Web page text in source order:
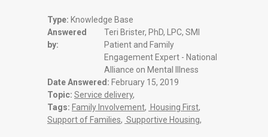
Type: Knowledge Base
Answered
by:
Teri Brister, PhD, LPC, SMI
Patient and Family
Engagement Expert - National
Alliance on Mental Illness
Date Answered: February 15, 2019
Topic: Service delivery,
Tags: Family Involvement, Housing First,
Support of Families, Supportive Housing,